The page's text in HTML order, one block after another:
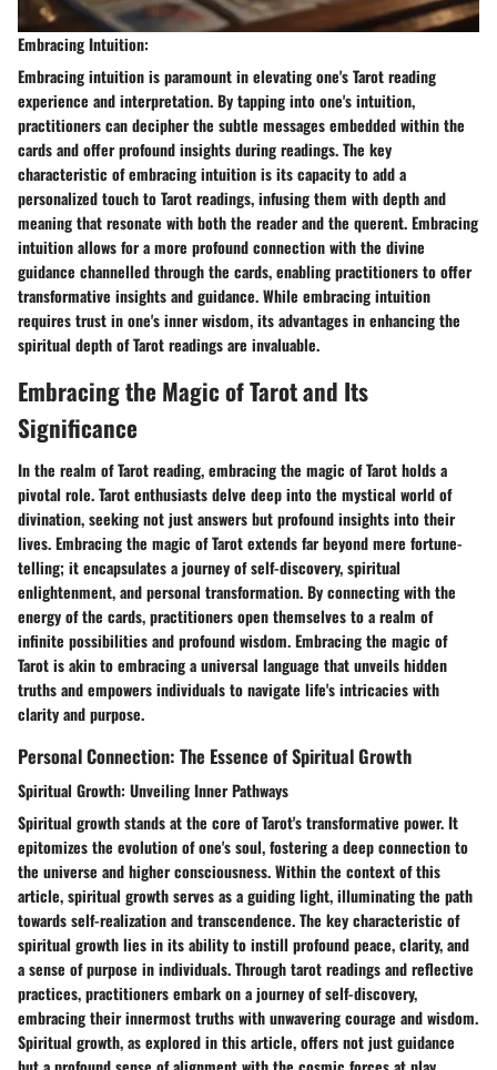
Embracing Intuition:
Embracing intuition is paramount in elevating one's Tarot reading
experience and interpretation. By tapping into one's intuition,
practitioners can decipher the subtle messages embedded within the
cards and offer profound insights during readings. The key
characteristic of embracing intuition is its capacity to add a
personalized touch to Tarot readings, infusing them with depth and
meaning that resonate with both the reader and the querent. Embracing
intuition allows for a more profound connection with the divine
guidance channelled through the cards, enabling practitioners to offer
transformative insights and guidance. While embracing intuition
requires trust in one's inner wisdom, its advantages in enhancing the
spiritual depth of Tarot readings are invaluable.
Embracing the Magic of Tarot and Its
Significance
In the realm of Tarot reading, embracing the magic of Tarot holds a
pivotal role. Tarot enthusiasts delve deep into the mystical world of
divination, seeking not just answers but profound insights into their
lives. Embracing the magic of Tarot extends far beyond mere fortune-
telling; it encapsulates a journey of self-discovery, spiritual
enlightenment, and personal transformation. By connecting with the
energy of the cards, practitioners open themselves to a realm of
infinite possibilities and profound wisdom. Embracing the magic of
Tarot is akin to embracing a universal language that unveils hidden
truths and empowers individuals to navigate life's intricacies with
clarity and purpose.
Personal Connection: The Essence of Spiritual Growth
Spiritual Growth: Unveiling Inner Pathways
Spiritual growth stands at the core of Tarot's transformative power. It
epitomizes the evolution of one's soul, fostering a deep connection to
the universe and higher consciousness. Within the context of this
article, spiritual growth serves as a guiding light, illuminating the path
towards self-realization and transcendence. The key characteristic of
spiritual growth lies in its ability to instill profound peace, clarity, and
a sense of purpose in individuals. Through tarot readings and reflective
practices, practitioners embark on a journey of self-discovery,
embracing their innermost truths with unwavering courage and wisdom.
Spiritual growth, as explored in this article, offers not just guidance